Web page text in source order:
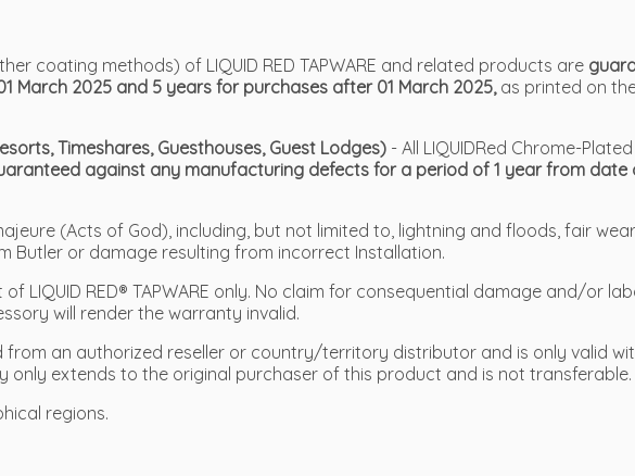
coating methods) of LIQUID RED TAPWARE and related products are
2025 and 5 years for purchases after 01 March 2025,as printed on
Timeshares, Guesthouses, Guest Lodges) - All LIQUIDRed Chrome-
against any manufacturing defects for a period of 1 year from date
(Acts of God), including, but not limited to, lightning and floods, fair
Butler or damage resulting from incorrect Installation.
LIQUID RED® TAPWARE only. No claim for consequential damage and/or
will render the warranty invalid.
an authorized reseller or country/territory distributor and is only valid
extends to the original purchaser of this product and is not transferable.
regions.